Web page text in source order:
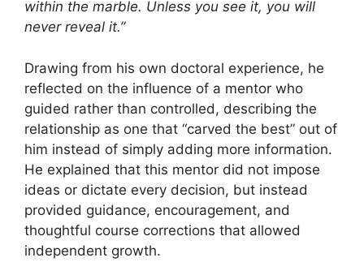
within the marble. Unless you see it, you will
never reveal it.”
Drawing from his own doctoral experience, he
reflected on the influence of a mentor who
guided rather than controlled, describing the
relationship as one that “carved the best” out of
him instead of simply adding more information.
He explained that this mentor did not impose
ideas or dictate every decision, but instead
provided guidance, encouragement, and
thoughtful course corrections that allowed
independent growth.